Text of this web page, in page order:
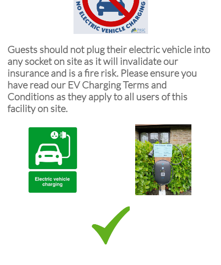
Guests should not plug their electric vehicle into
any socket on site as it will invalidate our
insurance and is a fire risk. Please ensure you
have read our EV Charging Terms and
Conditions as they apply to all users of this
facility on site.